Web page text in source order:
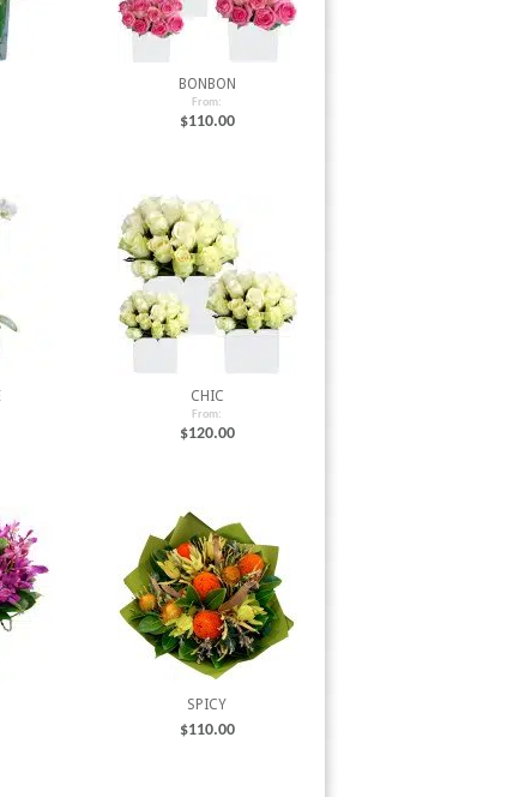
BONBON
From:
$110.00
CHIC
From:
$120.00
SPICY
$110.00